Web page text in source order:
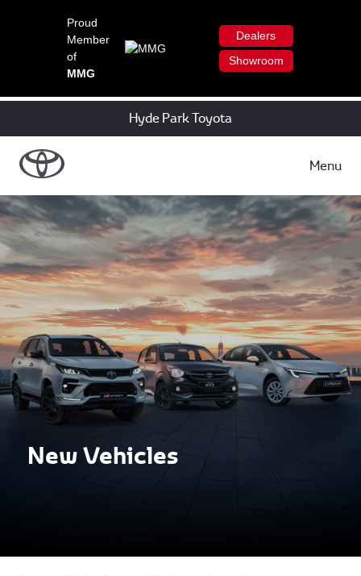
Proud
Member
of
MMG
Dealers
Showroom
Hyde Park Toyota
Menu
New Vehicles